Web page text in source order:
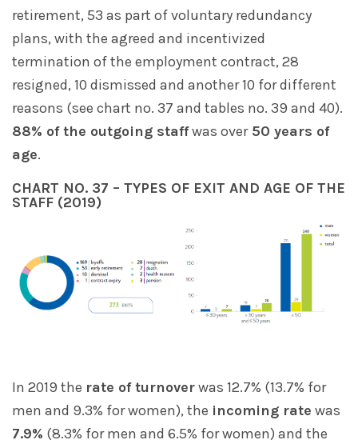
retirement, 53 as part of voluntary redundancy
plans, with the agreed and incentivized
termination of the employment contract, 28
resigned, 10 dismissed and another 10 for different
reasons (see chart no. 37 and tables no. 39 and 40).
88% of the outgoing staffwas over50 years of
age.
CHART NO. 37 – TYPES OF EXIT AND AGE OF THE
STAFF (2019)
In 2019 the rate of turnoverwas 12.7% (13.7% for
men and 9.3% for women), the incoming rate was
7.9% (8.3% for men and 6.5% for women) and the